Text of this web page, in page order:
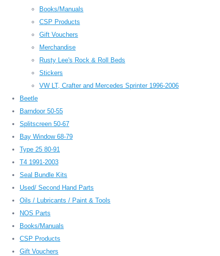
Books/Manuals
CSP Products
Gift Vouchers
Merchandise
Rusty Lee's Rock & Roll Beds
Stickers
VW LT, Crafter and Mercedes Sprinter 1996-2006
Beetle
Barndoor 50-55
Splitscreen 50-67
Bay Window 68-79
Type 25 80-91
T4 1991-2003
Seal Bundle Kits
Used/ Second Hand Parts
Oils / Lubricants / Paint & Tools
NOS Parts
Books/Manuals
CSP Products
Gift Vouchers